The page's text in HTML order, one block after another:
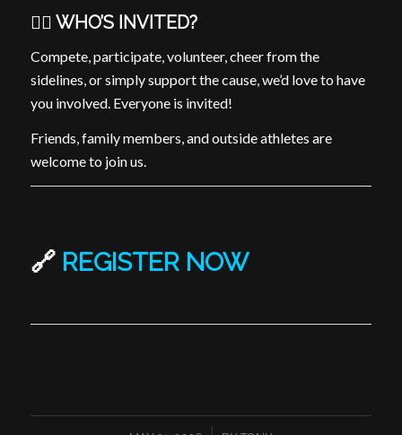
🏳️‍🌈 WHO’S INVITED?
Compete, participate, volunteer, cheer from the
sidelines, or simply support the cause, we’d love to have
you involved. Everyone is invited!
Friends, family members, and outside athletes are
welcome to join us.
🔗 REGISTER NOW